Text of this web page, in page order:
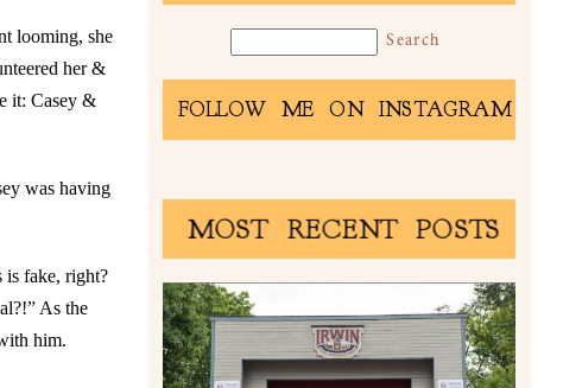
looming, she
her &
it: Casey &
was having
is fake, right?
As the
him.
FOLLOW ME ON INSTAGRAM
MOST RECENT POSTS